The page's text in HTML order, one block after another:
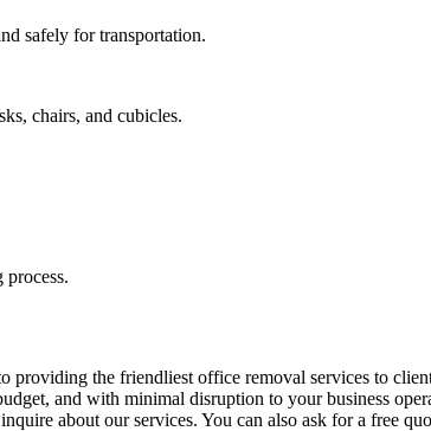
safely for transportation.
chairs, and cubicles.
process.
providing the friendliest office removal services to
and with minimal disruption to your business
about our services. You can also ask for a free